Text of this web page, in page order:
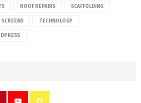
ROOF REPAIRS SCAFFOLDING
SCREENS TECHNOLOGY